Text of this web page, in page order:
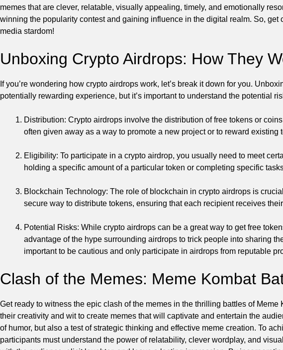
memes that are clever, relatable, visually appealing, timely, and emotionally
winning the popularity contest and gaining influence in the digital realm. So, get
media stardom!
Unboxing Crypto Airdrops: How They
If you’re wondering how crypto airdrops work, let’s break it down for you.
potentially rewarding experience, but it’s important to understand the potential
Distribution: Crypto airdrops involve the distribution of free tokens or
often given away as a way to promote a new project or to reward existing
Eligibility: To participate in a crypto airdrop, you usually need to meet
holding a specific amount of a particular token or completing specific
Blockchain Technology: The role of blockchain in crypto airdrops is
secure way to distribute tokens, ensuring that each recipient receives
Potential Risks: While crypto airdrops can be a great way to get free
advantage of the hype surrounding airdrops to trick people into sharing
important to be cautious and only participate in airdrops from reputable
Clash of the Memes: Meme Kombat
Get ready to witness the epic clash of the memes in the thrilling battles of
their creativity and wit to create memes that will captivate and entertain the
of humor, but also a test of strategic thinking and effective meme creation. To
participants must understand the power of relatability, clever wordplay, and